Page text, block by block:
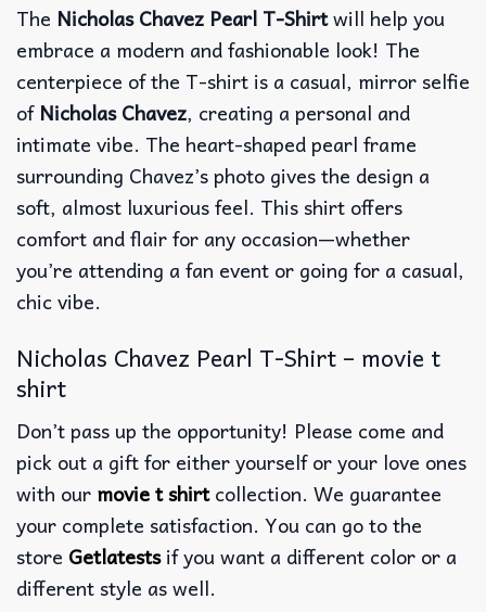
The Nicholas Chavez Pearl T-Shirtwill help you
embrace a modern and fashionable look! The
centerpiece of the T-shirt is a casual, mirror selfie
ofNicholas Chavez, creating a personal and
intimate vibe. The heart-shaped pearl frame
surrounding Chavez’s photo gives the design a
soft, almost luxurious feel. This shirt offers
comfort and flair for any occasion—whether
you’re attending a fan event or going for a casual,
chic vibe.
Nicholas Chavez Pearl T-Shirt – movie t
shirt
Don’t pass up the opportunity! Please come and
pick out a gift for either yourself or your love ones
with our movie t shirtcollection. We guarantee
your complete satisfaction. You can go to the
store Getlatestsif you want a different color or a
different style as well.